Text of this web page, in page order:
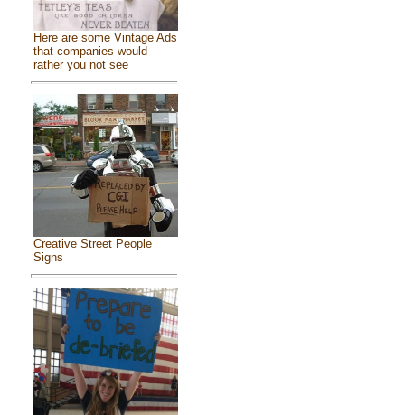
Here are some Vintage Ads
that companies would
rather you not see
Creative Street People
Signs